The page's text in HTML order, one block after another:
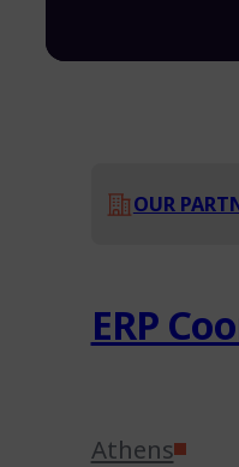
OUR
ERP
Athens